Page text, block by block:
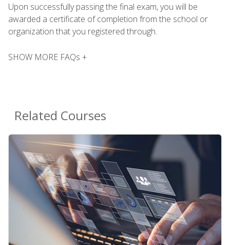
Upon successfully passing the final exam, you will be
awarded a certificate of completion from the school or
organization that you registered through.
SHOW MORE FAQs +
Related Courses